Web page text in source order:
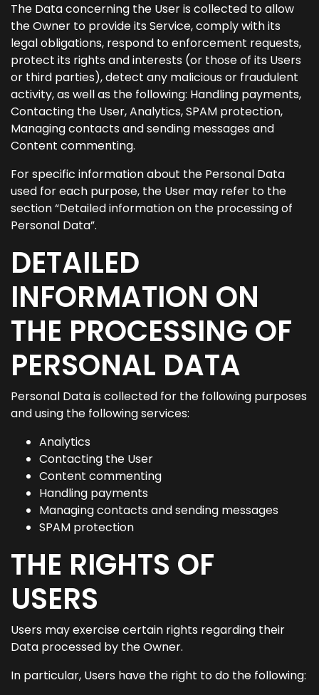
The Data concerning the User is collected to allow
the Owner to provide its Service, comply with its
legal obligations, respond to enforcement requests,
protect its rights and interests (or those of its Users
or third parties), detect any malicious or fraudulent
activity, as well as the following: Handling payments,
Contacting the User, Analytics, SPAM protection,
Managing contacts and sending messages and
Content commenting.
For specific information about the Personal Data
used for each purpose, the User may refer to the
section “Detailed information on the processing of
Personal Data”.
DETAILED
INFORMATION ON
THE PROCESSING OF
PERSONAL DATA
Personal Data is collected for the following purposes
and using the following services:
Analytics
Contacting the User
Content commenting
Handling payments
Managing contacts and sending messages
SPAM protection
THE RIGHTS OF
USERS
Users may exercise certain rights regarding their
Data processed by the Owner.
In particular, Users have the right to do the following: